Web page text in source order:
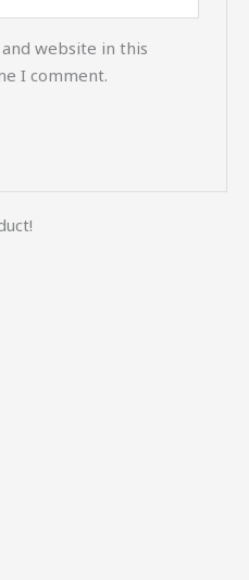
website in this
I comment.